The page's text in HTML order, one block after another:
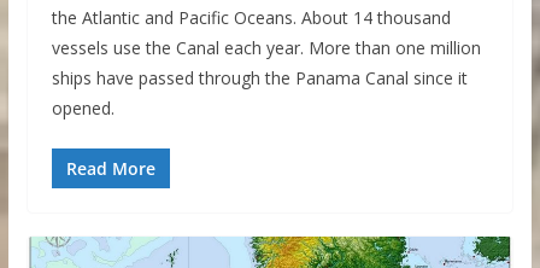
the Atlantic and Pacific Oceans. About 14 thousand
vessels use the Canal each year. More than one million
ships have passed through the Panama Canal since it
opened.
Read More